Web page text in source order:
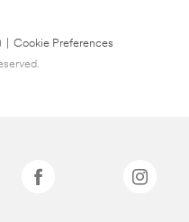
Cookie Preferences